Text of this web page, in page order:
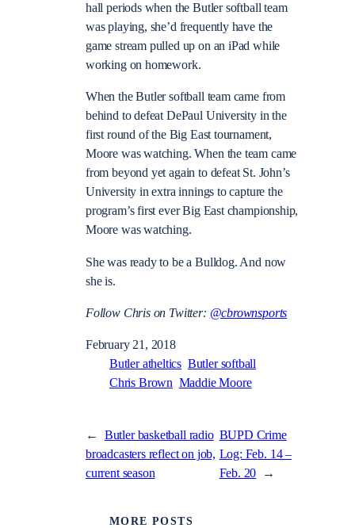
hall periods when the Butler softball team
was playing, she’d frequently have the
game stream pulled up on an iPad while
working on homework.
When the Butler softball team came from
behind to defeat DePaul University in the
first round of the Big East tournament,
Moore was watching. When the team came
from beyond yet again to defeat St. John’s
University in extra innings to capture the
program’s first ever Big East championship,
Moore was watching.
She was ready to be a Bulldog. And now
she is.
Follow Chris on Twitter: @cbrownsports
February 21, 2018
Butler atheltics Butler softball
Chris Brown Maddie Moore
←
Butler basketball radio
broadcasters reflect on job,
current season
BUPD Crime
Log: Feb. 14 –
Feb. 20
→
MORE POSTS